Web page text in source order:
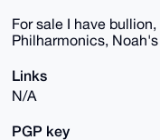
For sale I have bullion,
Philharmonics,
Links
N/A
PGP key